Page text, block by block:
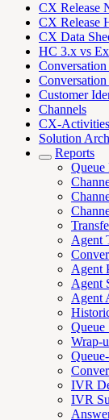
CX Release
CX Release
CX Data
HC 3.x vs
Customer
Channels
CX-Activities
Solution
Reports
Queue
Agent
Agent
Agent
Agent
Queue
Wrap-
IVR
IVR